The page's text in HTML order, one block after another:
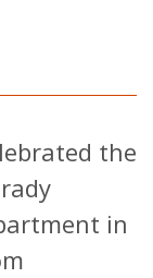
the
in